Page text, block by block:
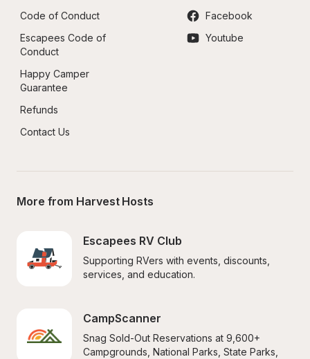
Code of Conduct
Escapees Code of
Conduct
Happy Camper
Guarantee
Refunds
Contact Us
Facebook
Youtube
More from Harvest Hosts
Escapees RV Club
Supporting RVers with events, discounts,
services, and education.
CampScanner
Snag Sold-Out Reservations at 9,600+
Campgrounds, National Parks, State Parks,